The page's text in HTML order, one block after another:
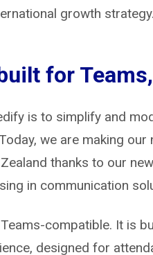
growth
for
is to simplify and
we are making
thanks to our
in communication
compatible. It is
designed for